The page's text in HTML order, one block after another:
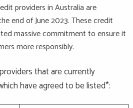
providers in Australia are
end of June 2023. These credit
massive commitment to ensure it
more responsibly.
that are currently
have agreed to be listed*: